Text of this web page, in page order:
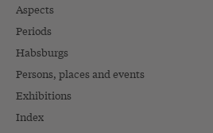
Aspects
Periods
Habsburgs
Persons, places and events
Exhibitions
Index